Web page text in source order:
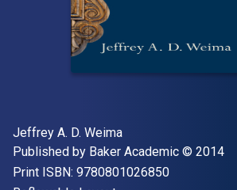
Author(s)
Jeffrey A. D. Weima
Publisher
Published by Baker Academic Copyright
© 2014
Print ISBN: 9780801026850"ISBN-13